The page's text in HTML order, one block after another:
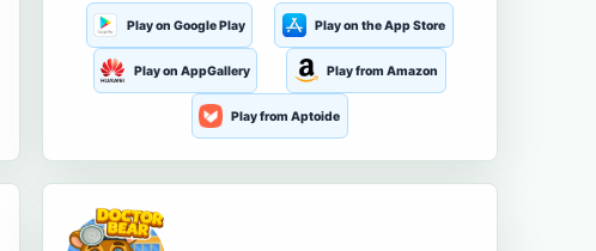
Play on Google Play Play on the App Store
Play on AppGallery Play from Amazon
Play from Aptoide